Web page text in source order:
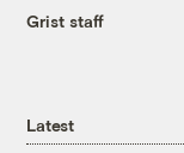
Grist staff
Latest